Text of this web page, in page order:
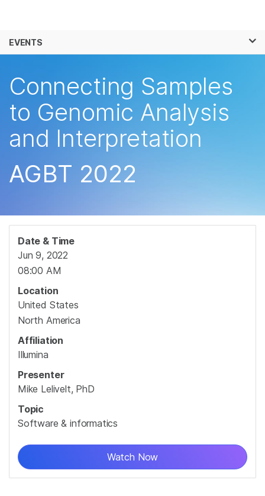
Solutions
Company
Support
EVENTS
Connecting Samples
to Genomic Analysis
and Interpretation
AGBT 2022
Date & Time
Jun 9, 2022
08:00 AM
Location
United States
North America
Affiliation
Illumina
Presenter
Mike Lelivelt, PhD
Topic
Software & informatics
Watch Now
See more relevant content. Choose your
primary area of interest:
Cancer Research
Microbiology
Agrigenomics
Complex Disease
Clinical Oncology
Reproductive Health
Genetic & Rare
Diseases